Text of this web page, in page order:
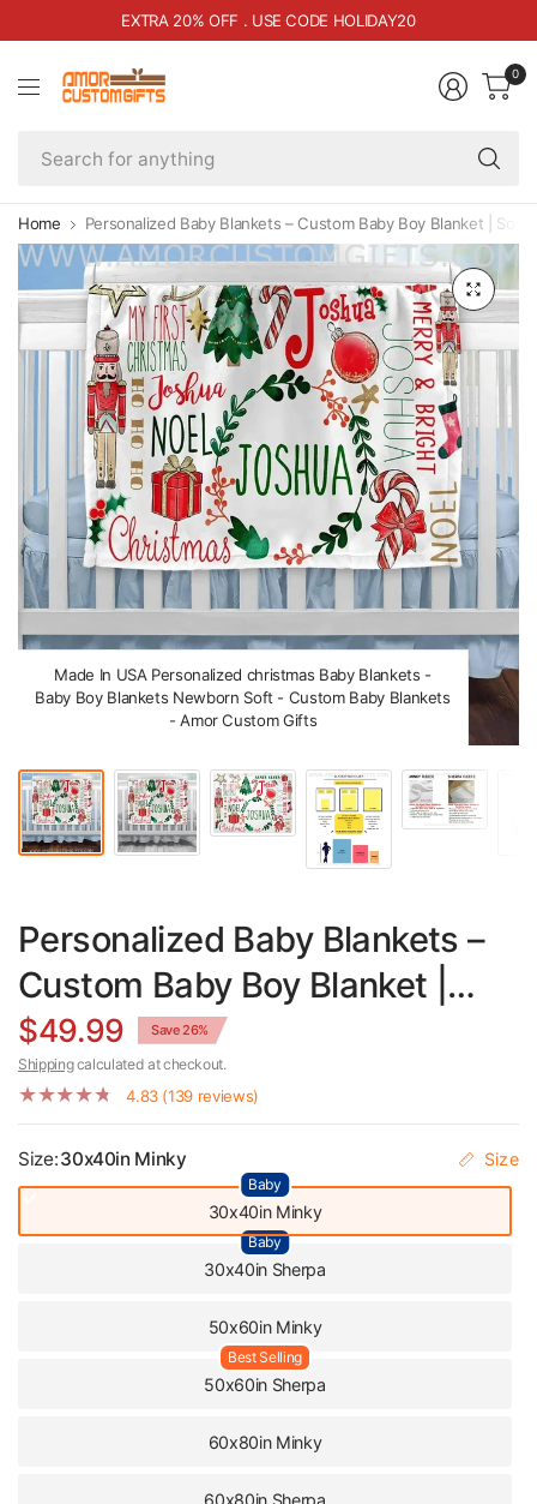
20% OFF . USE CODE HOLIDAY20
0
Home Personalized Baby Blankets – Custom Baby Boy Blanket | Soft
Made In USA Personalized christmas Baby Blankets -
Baby Boy Blankets Newborn Soft - Custom Baby Blankets
- Amor Custom Gifts
Personalized Baby Blankets –
Custom Baby Boy Blanket |
Soft Minky & Sherpa Fleece
Cozy Gift
$49.99 Save 26%
Shippingcalculated at checkout.
4.83 (139 reviews)
Size:30x40in Minky Size
30x40in Minky
Baby
30x40in Sherpa
Baby
50x60in Minky
50x60in Sherpa
Best Selling
60x80in Minky
60x80in Sherpa